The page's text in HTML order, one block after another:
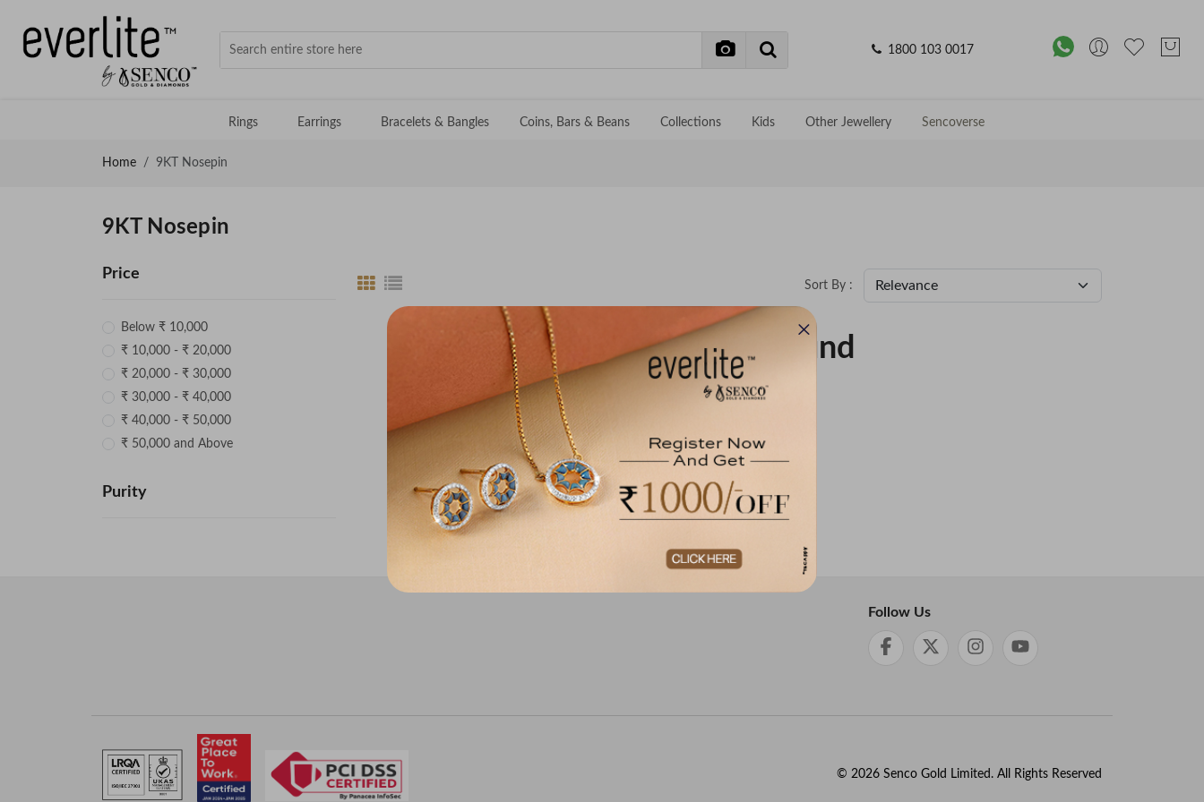
1800 103 0017
Rings Earrings Bracelets & Bangles Coins, Bars & Beans Collections Kids Other Jewellery Sencoverse
Home 9KT Nosepin
9KT Nosepin
Price
Below ₹ 10,000
₹ 10,000 - ₹ 20,000
₹ 20,000 - ₹ 30,000
₹ 30,000 - ₹ 40,000
₹ 40,000 - ₹ 50,000
₹ 50,000 and Above
Purity
Sort By :
No records found
Follow Us
© 2026 Senco Gold Limited. All Rights Reserved